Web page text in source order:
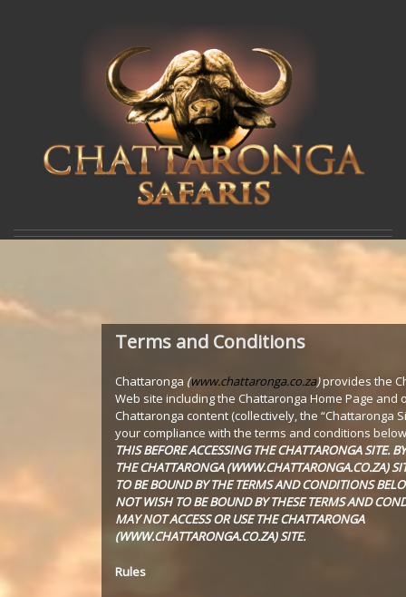
Terms and Conditions
Chattaronga (www.chattaronga.co.za)provides the
Web site including the Chattaronga Home Page and
Chattaronga content (collectively, the “Chattaronga
your compliance with the terms and conditions
THIS BEFORE ACCESSING THE CHATTARONGA SITE.
THE CHATTARONGA (WWW.CHATTARONGA.CO.ZA)
TO BE BOUND BY THE TERMS AND CONDITIONS
NOT WISH TO BE BOUND BY THESE TERMS AND
MAY NOT ACCESS OR USE THE CHATTARONGA
(WWW.CHATTARONGA.CO.ZA) SITE.
Rules